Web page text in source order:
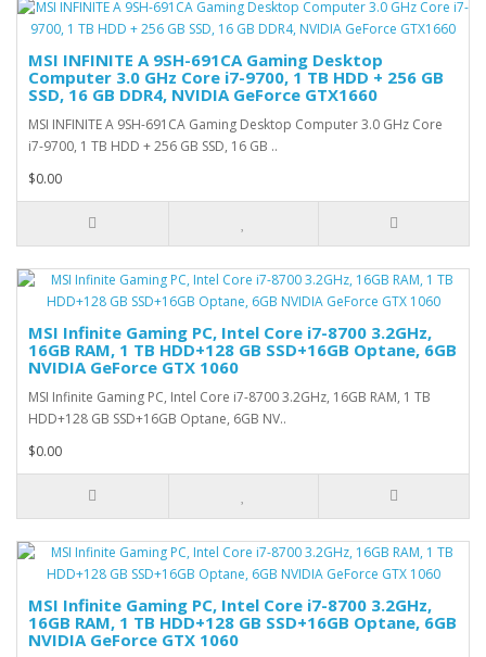
MSI INFINITE A 9SH-691CA Gaming Desktop
Computer 3.0 GHz Core i7-9700, 1 TB HDD + 256 GB
SSD, 16 GB DDR4, NVIDIA GeForce GTX1660
MSI INFINITE A 9SH-691CA Gaming Desktop Computer 3.0 GHz Core
i7-9700, 1 TB HDD + 256 GB SSD, 16 GB ..
$0.00
MSI Infinite Gaming PC, Intel Core i7-8700 3.2GHz,
16GB RAM, 1 TB HDD+128 GB SSD+16GB Optane, 6GB
NVIDIA GeForce GTX 1060
MSI Infinite Gaming PC, Intel Core i7-8700 3.2GHz, 16GB RAM, 1 TB
HDD+128 GB SSD+16GB Optane, 6GB NV..
$0.00
MSI Infinite Gaming PC, Intel Core i7-8700 3.2GHz,
16GB RAM, 1 TB HDD+128 GB SSD+16GB Optane, 6GB
NVIDIA GeForce GTX 1060